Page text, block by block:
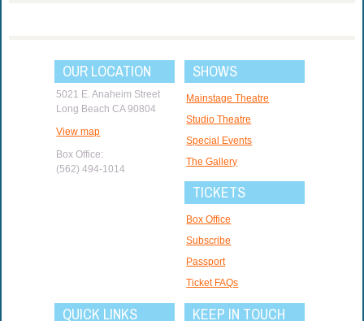
OUR LOCATION
5021 E. Anaheim Street
Long Beach CA 90804
View map
Box Office:
(562) 494-1014
SHOWS
Mainstage Theatre
Studio Theatre
Special Events
The Gallery
TICKETS
Box Office
Subscribe
Passport
Ticket FAQs
QUICK LINKS KEEP IN TOUCH